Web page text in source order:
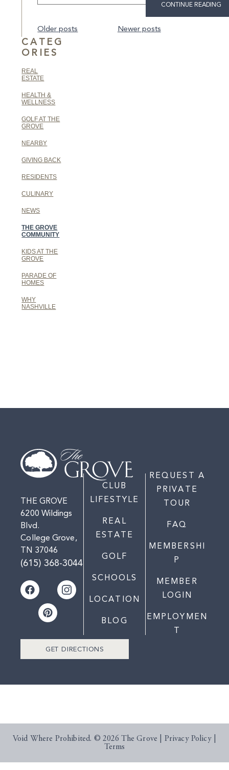
CATEG
ORIES
REAL
ESTATE
HEALTH &
WELLNESS
GOLF AT THE
GROVE
NEARBY
GIVING BACK
RESIDENTS
CULINARY
NEWS
THE GROVE
COMMUNITY
KIDS AT THE
GROVE
PARADE OF
HOMES
WHY
NASHVILLE
CONTINUE READING
Posts
navigation
Older posts Newer posts
THE GROVE
6200 Wildings
Blvd.
College Grove,
TN 37046
(615) 368-3044
GET DIRECTIONS
CLUB
LIFESTYLE
REAL
ESTATE
GOLF
SCHOOLS
LOCATION
BLOG
REQUEST A
PRIVATE
TOUR
FAQ
MEMBERSHI
P
MEMBER
LOGIN
EMPLOYMEN
T
Void Where Prohibited. © 2026 The Grove | Privacy Policy|
Terms